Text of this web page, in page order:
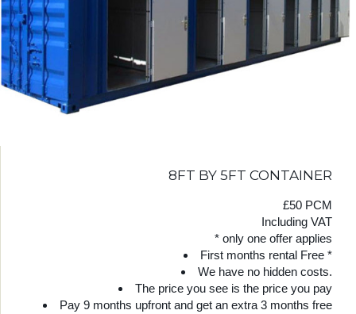
8FT BY 5FT CONTAINER
£50 PCM
Including VAT
* only one offer applies
First months rental Free *
We have no hidden costs.
The price you see is the price you pay
Pay 9 months upfront and get an extra 3 months free